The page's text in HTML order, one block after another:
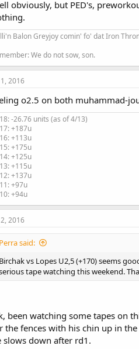
obviously, but PED's,
Balon Greyjoy comin' fo' dat Iron
We do not sow, son.
1, 2016
o2.5 on both muhammad-
-26.76 units (as of 4/13)
+187u
+113u
+175u
+125u
+115u
+137u
+97u
+94u
2, 2016
Perra said:
Birchak vs Lopes U2,5 (+170) seems
tape watching this weekend.
been watching some tapes on
the fences with his chin up in
slows down after rd1.